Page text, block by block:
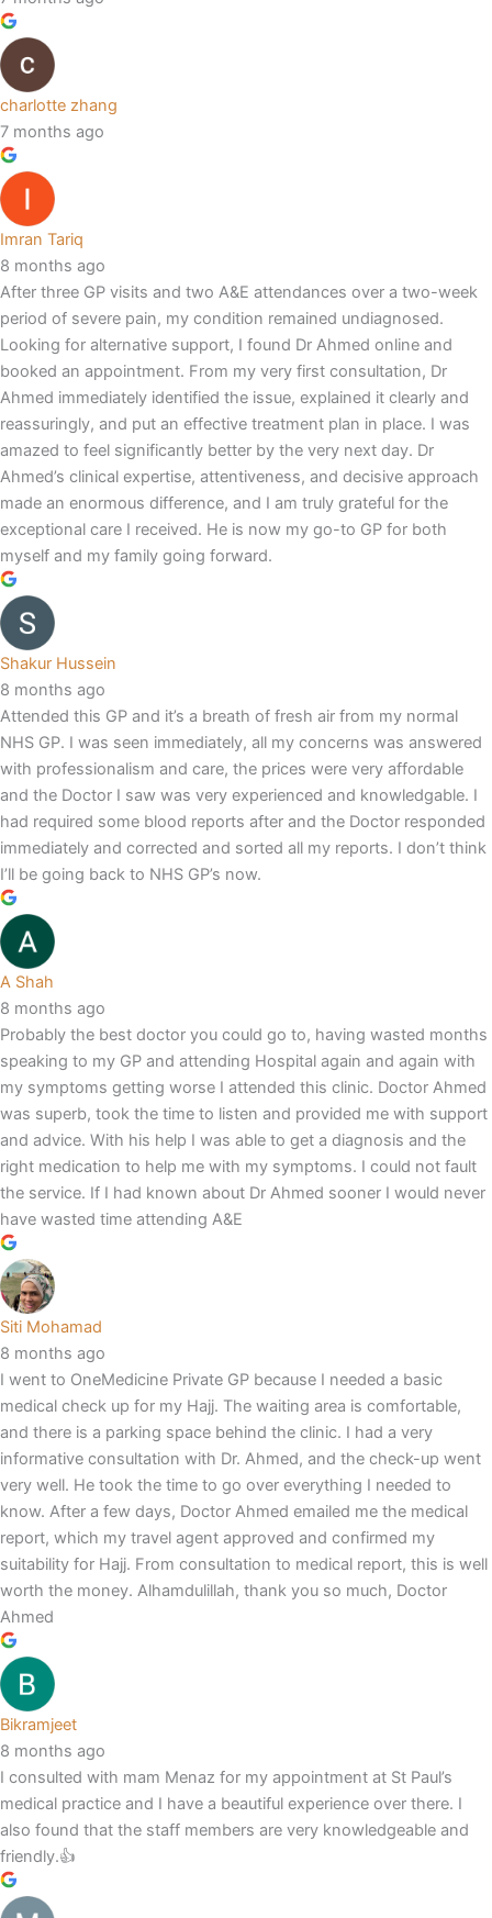
charlotte zhang
7 months ago
Imran Tariq
8 months ago
After three GP visits and two A&E attendances over a two-week
period of severe pain, my condition remained undiagnosed.
Looking for alternative support, I found Dr Ahmed online and
booked an appointment. From my very first consultation, Dr
Ahmed immediately identified the issue, explained it clearly and
reassuringly, and put an effective treatment plan in place. I was
amazed to feel significantly better by the very next day. Dr
Ahmed’s clinical expertise, attentiveness, and decisive approach
made an enormous difference, and I am truly grateful for the
exceptional care I received. He is now my go-to GP for both
myself and my family going forward.
Shakur Hussein
8 months ago
Attended this GP and it’s a breath of fresh air from my normal
NHS GP. I was seen immediately, all my concerns was answered
with professionalism and care, the prices were very affordable
and the Doctor I saw was very experienced and knowledgable. I
had required some blood reports after and the Doctor responded
immediately and corrected and sorted all my reports. I don’t think
I’ll be going back to NHS GP’s now.
A Shah
8 months ago
Probably the best doctor you could go to, having wasted months
speaking to my GP and attending Hospital again and again with
my symptoms getting worse I attended this clinic. Doctor Ahmed
was superb, took the time to listen and provided me with support
and advice. With his help I was able to get a diagnosis and the
right medication to help me with my symptoms. I could not fault
the service. If I had known about Dr Ahmed sooner I would never
have wasted time attending A&E
Siti Mohamad
8 months ago
I went to OneMedicine Private GP because I needed a basic
medical check up for my Hajj. The waiting area is comfortable,
and there is a parking space behind the clinic. I had a very
informative consultation with Dr. Ahmed, and the check-up went
very well. He took the time to go over everything I needed to
know. After a few days, Doctor Ahmed emailed me the medical
report, which my travel agent approved and confirmed my
suitability for Hajj. From consultation to medical report, this is well
worth the money. Alhamdulillah, thank you so much, Doctor
Ahmed
Bikramjeet
8 months ago
I consulted with mam Menaz for my appointment at St Paul’s
medical practice and I have a beautiful experience over there. I
also found that the staff members are very knowledgeable and
friendly.👍